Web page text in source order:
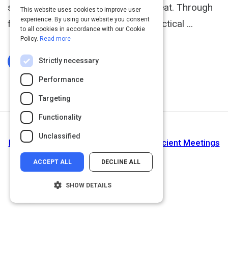
shouldn't, and how to make them great. Through
fictional narrative, modeling, and practical ...
Log In To Complete
How Successful Entrepreneurs Run Efficient Meetings
This website uses cookies to improve user
experience. By using our website you consent
to all cookies in accordance with our Cookie
Policy. Read more
Strictly necessary
Performance
Targeting
Functionality
Unclassified
ACCEPT ALL DECLINE ALL
SHOW DETAILS